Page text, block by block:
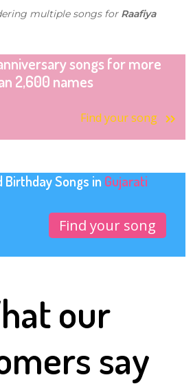
multiple songs for Raafiya
songs for more
2,600 names
Find your song
Birthday Songs in Gujarati
Find your song
our
say